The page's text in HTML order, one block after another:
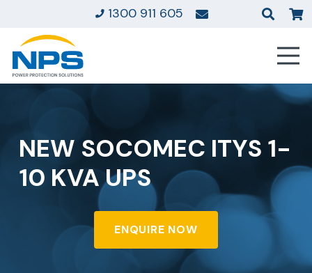
1300 911 605
NEW SOCOMEC ITYS 1-
10 KVA UPS
ENQUIRE NOW